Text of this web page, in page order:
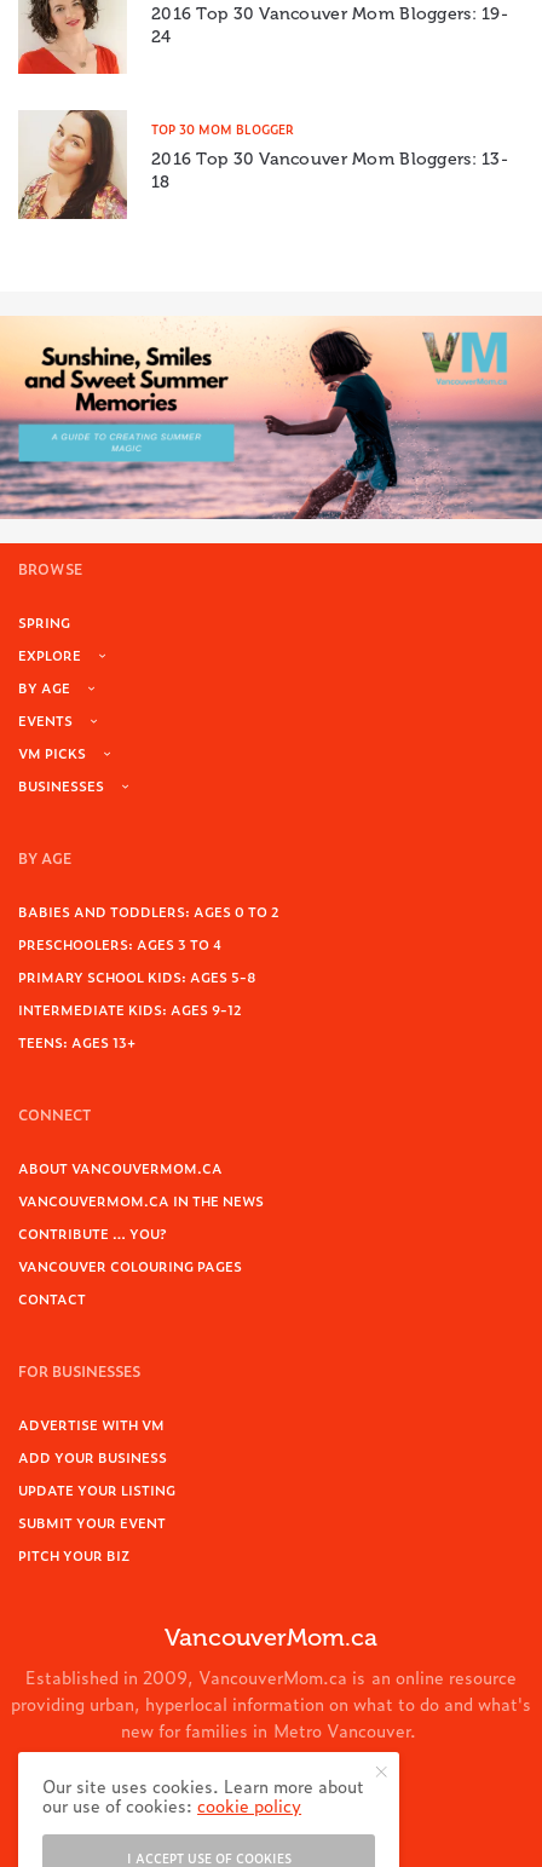
2016 Top 30 Vancouver Mom Bloggers: 19-
24
TOP 30 MOM BLOGGER
2016 Top 30 Vancouver Mom Bloggers: 13-
18
BROWSE
SPRING
EXPLORE
BY AGE
EVENTS
VM PICKS
BUSINESSES
BY AGE
BABIES AND TODDLERS: AGES 0 TO 2
PRESCHOOLERS: AGES 3 TO 4
PRIMARY SCHOOL KIDS: AGES 5-8
INTERMEDIATE KIDS: AGES 9-12
TEENS: AGES 13+
CONNECT
ABOUT VANCOUVERMOM.CA
VANCOUVERMOM.CA IN THE NEWS
CONTRIBUTE … YOU?
VANCOUVER COLOURING PAGES
CONTACT
FOR BUSINESSES
ADVERTISE WITH VM
ADD YOUR BUSINESS
UPDATE YOUR LISTING
SUBMIT YOUR EVENT
PITCH YOUR BIZ
VancouverMom.ca
Established in 2009, VancouverMom.ca is an online resource
providing urban, hyperlocal information on what to do and what's
new for families in Metro Vancouver.
© 2024 VancouverMom.ca.
Our site uses cookies. Learn more about
our use of cookies:cookie policy
I ACCEPT USE OF COOKIES